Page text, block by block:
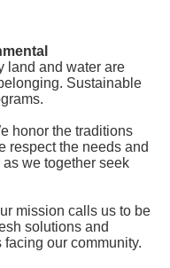
land and water are
Sustainable
honor the traditions
respect the needs and
we together seek
mission calls us to be
solutions and
our community.